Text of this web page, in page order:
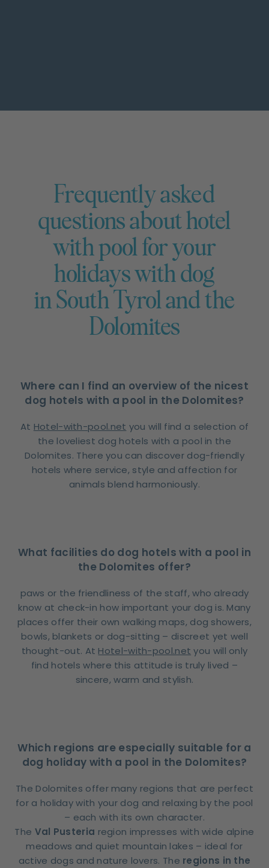
Frequently asked
questions about hotel
with pool for your
holidays with dog
in South Tyrol and the
Dolomites
Where can I find an overview of the nicest
dog hotels with a pool in the Dolomites?
At Hotel-with-pool.net you will find a selection of
the loveliest dog hotels with a pool in the
Dolomites. There you can discover dog-friendly
hotels where service, style and affection for
animals blend harmoniously.
What facilities do dog hotels with a pool in
the Dolomites offer?
paws or the friendliness of the staff, who already
know at check-in how important your dog is. Many
places offer their own walking maps, dog showers,
bowls, blankets or dog-sitting – discreet yet well
thought-out. At Hotel-with-pool.net you will only
find hotels where this attitude is truly lived –
sincere, warm and stylish.
Which regions are especially suitable for a
dog holiday with a pool in the Dolomites?
The Dolomites offer many regions that are perfect
for a holiday with your dog and relaxing by the pool
– each with its own character.
The Val Pusteria region impresses with wide alpine
meadows and quiet mountain lakes – ideal for
active dogs and nature lovers. The regions in the